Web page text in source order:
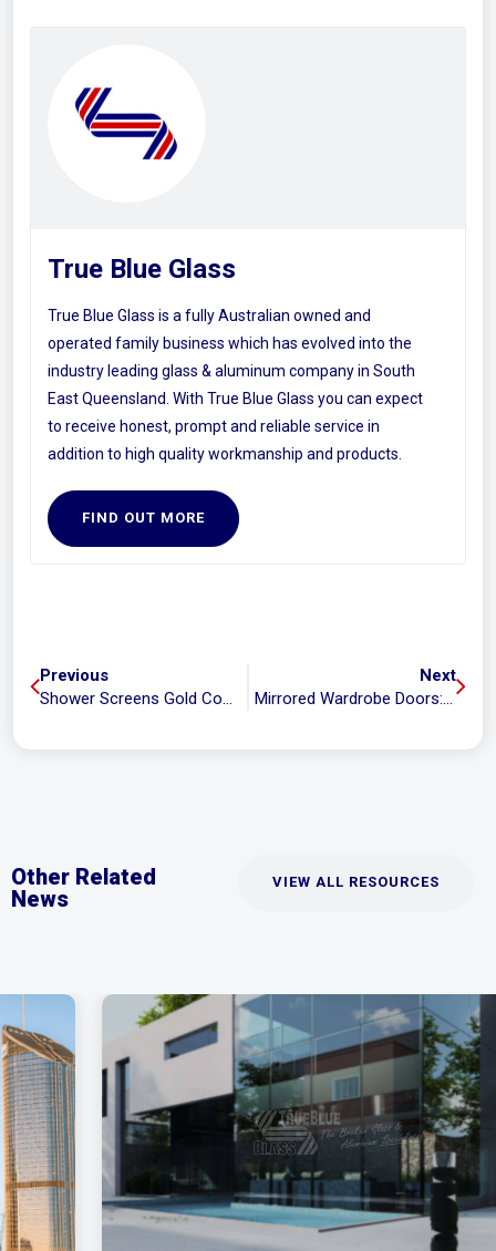
True Blue Glass
True Blue Glass is a fully Australian owned and
operated family business which has evolved into the
industry leading glass & aluminum company in South
East Queensland. With True Blue Glass you can expect
to receive honest, prompt and reliable service in
addition to high quality workmanship and products.
FIND OUT MORE
Previous
Shower Screens Gold Coast: Repairs, Replacements and Everything in Between
Next
Mirrored Wardrobe Doors: Trendy or Not?
Other Related
News
VIEW ALL RESOURCES